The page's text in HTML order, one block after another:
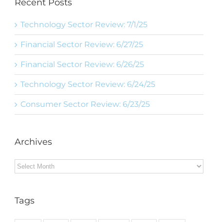
Recent Posts
Technology Sector Review: 7/1/25
Financial Sector Review: 6/27/25
Financial Sector Review: 6/26/25
Technology Sector Review: 6/24/25
Consumer Sector Review: 6/23/25
Archives
Archives
Tags